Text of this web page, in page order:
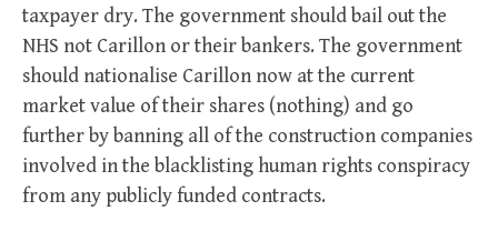
taxpayer dry. The government should bail out the
NHS not Carillon or their bankers. The government
should nationalise Carillon now at the current
market value of their shares (nothing) and go
further by banning all of the construction companies
involved in the blacklisting human rights conspiracy
from any publicly funded contracts.